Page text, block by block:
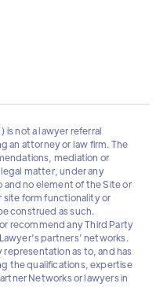
is not a lawyer referral
an attorney or law firm. The
mediation or
matter, under any
no element of the Site or
site form functionality or
construed as such.
recommend any Third Party
partners’ networks.
as to, and has
the qualifications, expertise
Networks or lawyers in